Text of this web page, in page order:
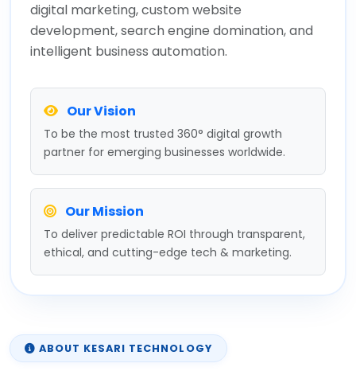
digital marketing, custom website
development, search engine domination, and
intelligent business automation.
Our Vision
To be the most trusted 360° digital growth
partner for emerging businesses worldwide.
Our Mission
To deliver predictable ROI through transparent,
ethical, and cutting-edge tech & marketing.
ABOUT KESARI TECHNOLOGY